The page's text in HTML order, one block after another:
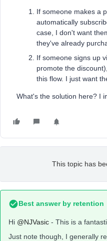
If someone makes a
automatically
case, I don't want
they've already
If someone signs up
promote the
this flow. I just want
What's the solution here? I
This topic has
Best answer by retention
Hi @NJVasic - This is a
Just note though, I generally